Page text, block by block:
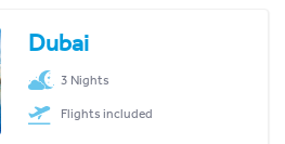
Dubai
3 Nights
Flights included